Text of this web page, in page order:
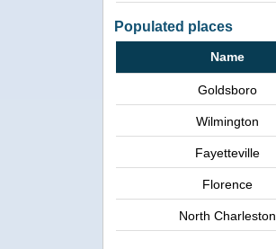
Populated places
Name
Goldsboro
Wilmington
Fayetteville
Florence
North Charleston